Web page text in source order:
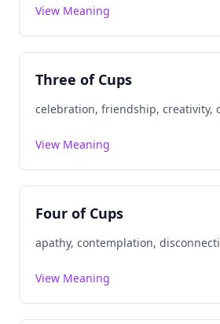
View Meaning
Three of Cups
celebration, friendship, creativity,
View Meaning
Four of Cups
apathy, contemplation,
View Meaning